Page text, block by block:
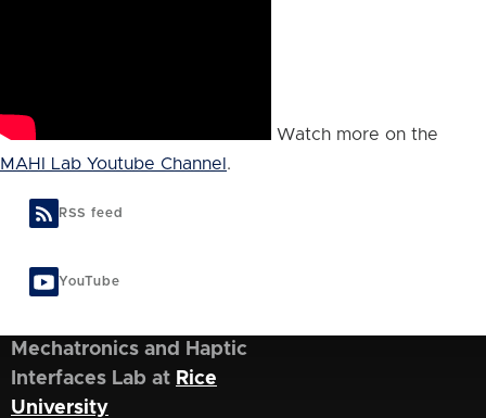
Watch more on the
MAHI Lab Youtube Channel .
RSS feed
YouTube
Mechatronics and Haptic
Interfaces Lab at Rice
University